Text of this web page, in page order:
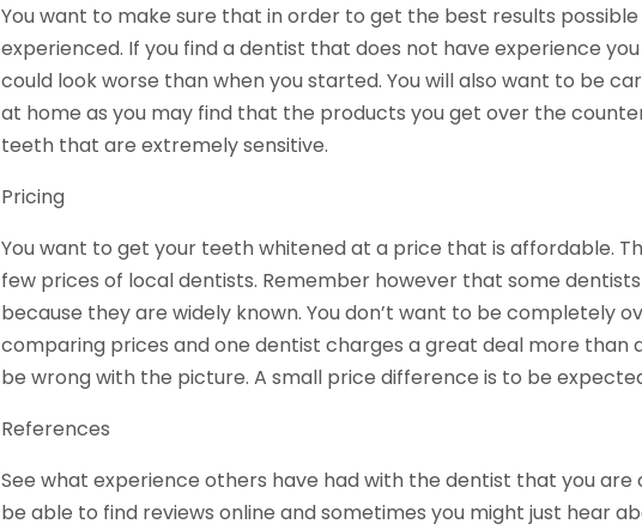
You want to make sure that in order to get the best results
experienced. If you find a dentist that does not have experience
could look worse than when you started. You will also want to be
at home as you may find that the products you get over the
teeth that are extremely sensitive.
Pricing
You want to get your teeth whitened at a price that is affordable.
few prices of local dentists. Remember however that some
because they are widely known. You don’t want to be completely
comparing prices and one dentist charges a great deal more than
be wrong with the picture. A small price difference is to be
References
See what experience others have had with the dentist that you are
be able to find reviews online and sometimes you might just hear